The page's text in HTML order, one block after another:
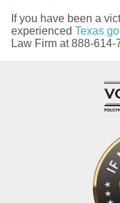
If you have been a
experienced Texas
Law Firm at 888-614-